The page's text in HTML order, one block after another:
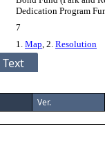
Dedication Program
7
1. Map, 2. Resolution
Text
Ver.